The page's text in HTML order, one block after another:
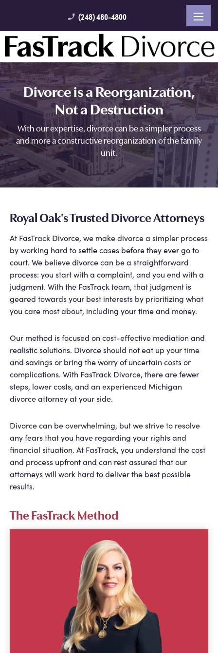
phone_enabled (248) 480-4800
Divorce is a Reorganization,
Not a Destruction
With our expertise, divorce can be a simpler process
and more a constructive reorganization of the family
unit.
Royal Oak's Trusted Divorce Attorneys
At FasTrack Divorce, we make divorce a simpler process
by working hard to settle cases before they ever go to
court. We believe divorce can be a straightforward
process: you start with a complaint, and you end with a
judgment. With the FasTrack team, that judgment is
geared towards your best interests by prioritizing what
you care most about, including your time and money.
Our method is focused on cost-effective mediation and
realistic solutions. Divorce should not eat up your time
and savings or bring the worry of uncertain costs or
complications. With FasTrack Divorce, there are fewer
steps, lower costs, and an experienced Michigan
divorce attorney at your side.
Divorce can be overwhelming, but we strive to resolve
any fears that you have regarding your rights and
financial situation. At FasTrack, you understand the cost
and process upfront and can rest assured that our
attorneys will work hard to deliver the best possible
results.
The FasTrack Method